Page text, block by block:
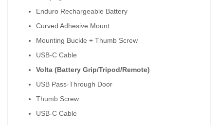
Enduro Rechargeable Battery
Curved Adhesive Mount
Mounting Buckle + Thumb Screw
USB-C Cable
Volta (Battery Grip/Tripod/Remote)
USB Pass-Through Door
Thumb Screw
USB-C Cable